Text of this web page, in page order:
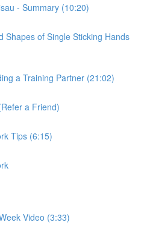
- Summary (10:20)
Shapes of Single Sticking Hands
a Training Partner (21:02)
a Friend)
Tips (6:15)
Video (3:33)